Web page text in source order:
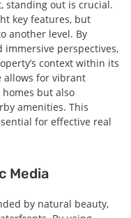
standing out is crucial.
key features, but
another level. By
immersive perspectives,
context within its
allows for vibrant
but also
amenities. This
for effective real
Media
by natural beauty,